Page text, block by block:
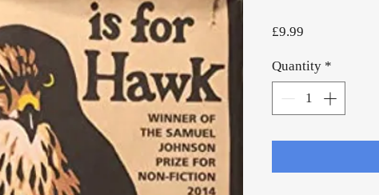
£9.99
Quantity *